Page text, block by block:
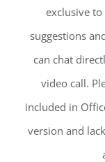
exclusive
suggestions
can chat
video call.
included in
version and